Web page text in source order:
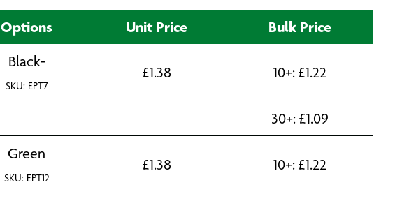
Options Unit Price Bulk Price
Black-
SKU: EPT7
£1.38 10+: £1.22
30+: £1.09
Green
SKU: EPT12
£1.38 10+: £1.22